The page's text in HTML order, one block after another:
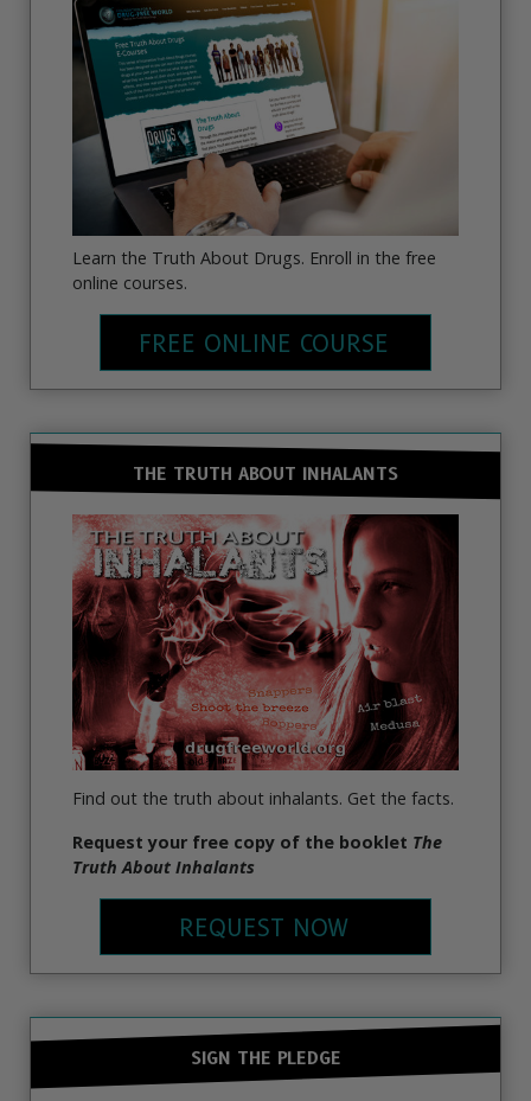
Learn the Truth About Drugs. Enroll in the free
online courses.
FREE ONLINE COURSE
THE TRUTH ABOUT INHALANTS
Find out the truth about inhalants. Get the facts.
Request your free copy of the booklet The
Truth About Inhalants
REQUEST NOW
SIGN THE PLEDGE